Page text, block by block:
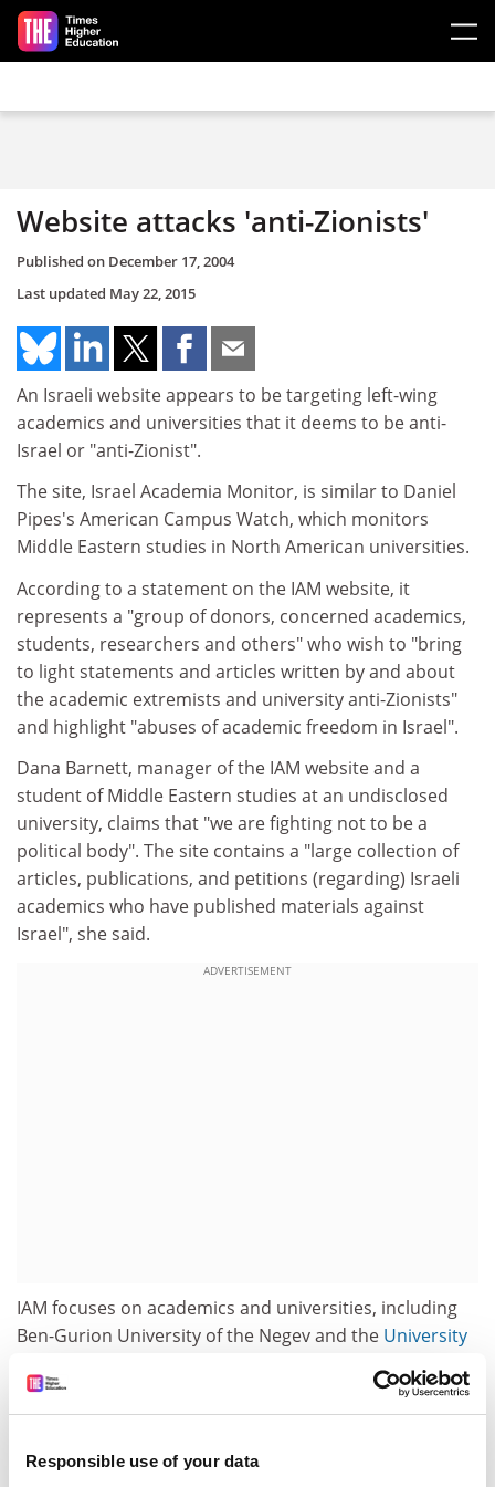
Responsible use of your data
Skip to main content
Website attacks 'anti-Zionists'
Published on December 17, 2004
Last updated May 22, 2015
An Israeli website appears to be targeting left-wing
academics and universities that it deems to be anti-
Israel or "anti-Zionist".
The site, Israel Academia Monitor, is similar to Daniel
Pipes's American Campus Watch, which monitors
Middle Eastern studies in North American universities.
According to a statement on the IAM website, it
represents a "group of donors, concerned academics,
students, researchers and others" who wish to "bring
to light statements and articles written by and about
the academic extremists and university anti-Zionists"
and highlight "abuses of academic freedom in Israel".
Dana Barnett, manager of the IAM website and a
student of Middle Eastern studies at an undisclosed
university, claims that "we are fighting not to be a
political body". The site contains a "large collection of
articles, publications, and petitions (regarding) Israeli
academics who have published materials against
Israel", she said.
ADVERTISEMENT
IAM focuses on academics and universities, including
Ben-Gurion University of the Negev and the University
claimed that Arabs in the village of Tantura were
massacred in 1948, and Ilan Pappe, a lecturer at Haifa
Israeli universities.